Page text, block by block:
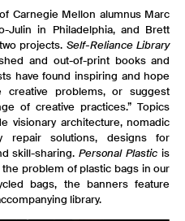
Carnegie Mellon alumnus Marc
Julin in Philadelphia, and Brett
projects. Self-Reliance Library
and out-of-print books and
have found inspiring and hope
creative problems, or suggest
of creative practices.” Topics
visionary architecture, nomadic
repair solutions, designs for
skill-sharing.Personal Plasticis
problem of plastic bags in our
bags, the banners feature
library.